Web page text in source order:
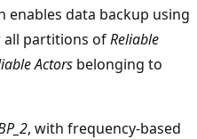
enables data backup using
partitions ofReliable
Actors belonging to
, with frequency-based